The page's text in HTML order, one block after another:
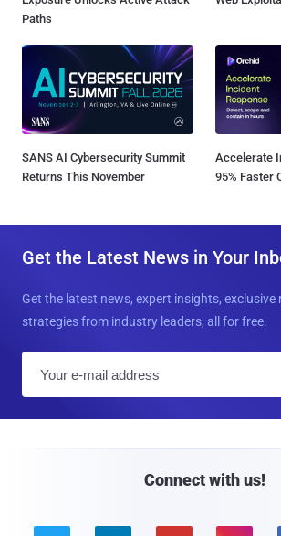
Paths
SANS AI Cybersecurity Summit
Returns This November
Accelerate
95% Faster
Get the Latest News in Your
Get the latest news, expert insights, exclusive
strategies from industry leaders, all for free.
Connect with us!